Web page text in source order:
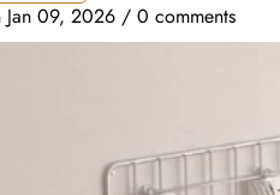
Jan 09, 2026 / 0 comments